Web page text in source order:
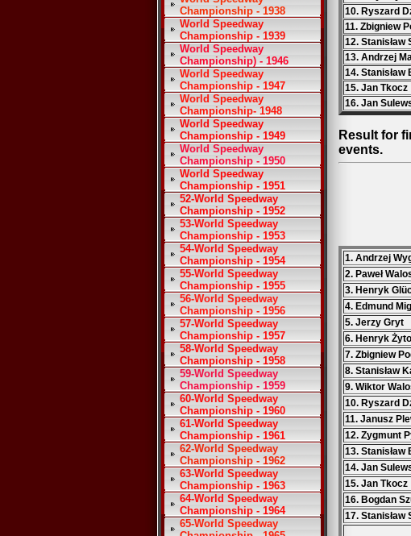
Championship - 1938
World Speedway
Championship - 1939
World Speedway
Championship) - 1946
World Speedway
Championship - 1947
World Speedway
Championship- 1948
World Speedway
Championship - 1949
World Speedway
Championship - 1950
World Speedway
Championship - 1951
52-World Speedway
Championship - 1952
53-World Speedway
Championship - 1953
54-World Speedway
Championship - 1954
55-World Speedway
Championship - 1955
56-World Speedway
Championship - 1956
57-World Speedway
Championship - 1957
58-World Speedway
Championship - 1958
59-World Speedway
Championship - 1959
60-World Speedway
Championship - 1960
61-World Speedway
Championship - 1961
62-World Speedway
Championship - 1962
63-World Speedway
Championship - 1963
64-World Speedway
Championship - 1964
65-World Speedway
10. Ryszard
11. Zbigniew
12. Stanisław
13. Andrzej
14. Stanisław
15. Jan Tkocz
16. Jan
Result for
events.
1. Andrzej
2. Paweł
3. Henryk
4. Edmund
5. Jerzy Gryt
6. Henryk Żyto
7. Zbigniew
8. Stanisław
9. Wiktor
10. Ryszard
11. Janusz
12. Zygmunt
13. Stanisław
14. Jan
15. Jan Tkocz
16. Bogdan
17. Stanisław